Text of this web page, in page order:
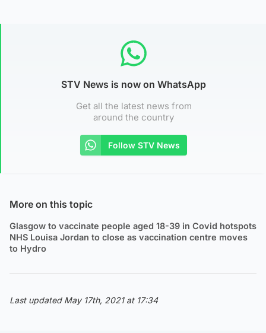
STV News is now on WhatsApp
Get all the latest news from
around the country
Follow STV News
More on this topic
Glasgow to vaccinate people aged 18-39 in Covid hotspots
NHS Louisa Jordan to close as vaccination centre moves
to Hydro
Last updated May 17th, 2021 at 17:34